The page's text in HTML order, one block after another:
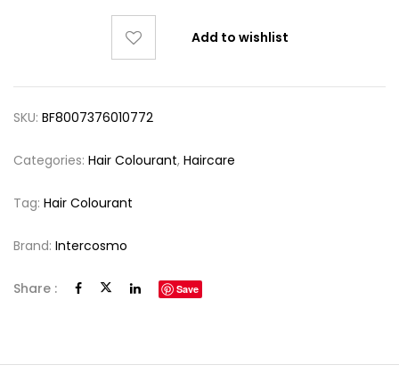
Add to wishlist
SKU: BF8007376010772
Categories: Hair Colourant, Haircare
Tag: Hair Colourant
Brand: Intercosmo
Share : Save